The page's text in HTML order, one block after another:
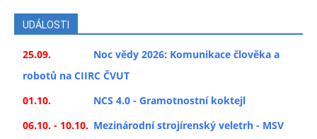
UDÁLOSTI
25.09.
Noc vědy 2026: Komunikace člověka a
robotů na CIIRC ČVUT
01.10.
NCS 4.0 - Gramotnostní koktejl
06.10. - 10.10. Mezinárodní strojírenský veletrh - MSV